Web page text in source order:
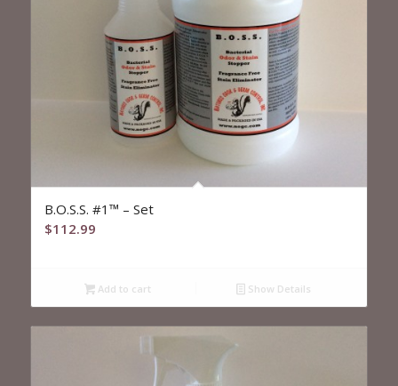
B.O.S.S. #1™ – Set
$112.99
Add to cart Show Details